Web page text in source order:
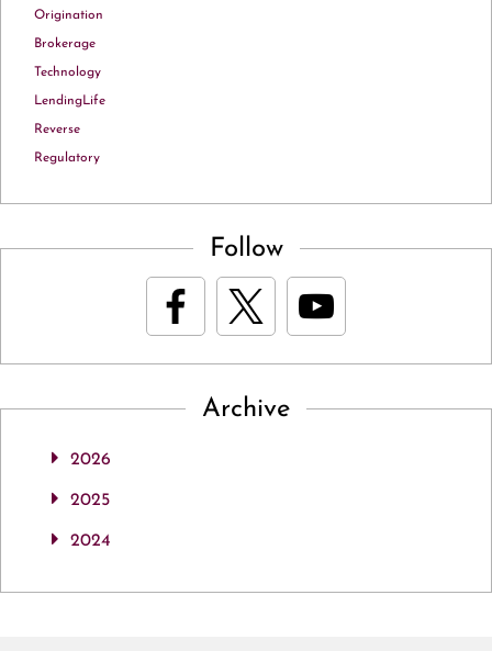
Origination
Brokerage
Technology
LendingLife
Reverse
Regulatory
Follow
Archive
2026
2025
2024